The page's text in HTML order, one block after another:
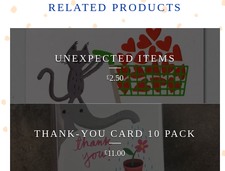
RELATED PRODUCTS
UNEXPECTED ITEMS
£2.50
THANK-YOU CARD 10 PACK
£11.00